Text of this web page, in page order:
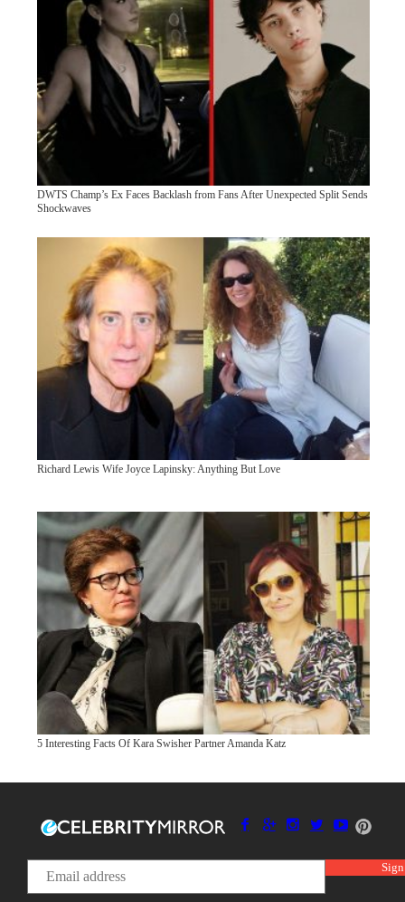
DWTS Champ’s Ex Faces Backlash from Fans After Unexpected Split Sends
Shockwaves
Richard Lewis Wife Joyce Lapinsky: Anything But Love
5 Interesting Facts Of Kara Swisher Partner Amanda Katz